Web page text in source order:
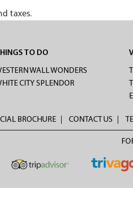
taxes.
TO DO
WALL WONDERS
CITY SPLENDOR
BROCHURE CONTACT US